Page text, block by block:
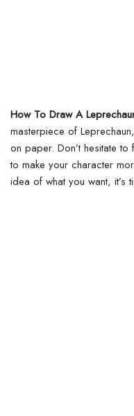
How To Draw A
masterpiece of
on paper. Don’t hesitate
to make your character
idea of what you want, it’s